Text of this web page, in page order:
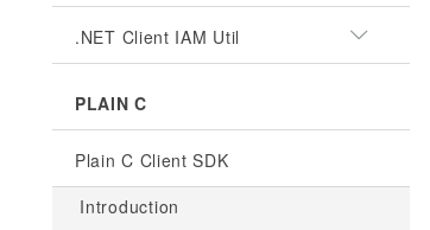
.NET Client IAM Util
PLAIN C
Plain C Client SDK
Introduction